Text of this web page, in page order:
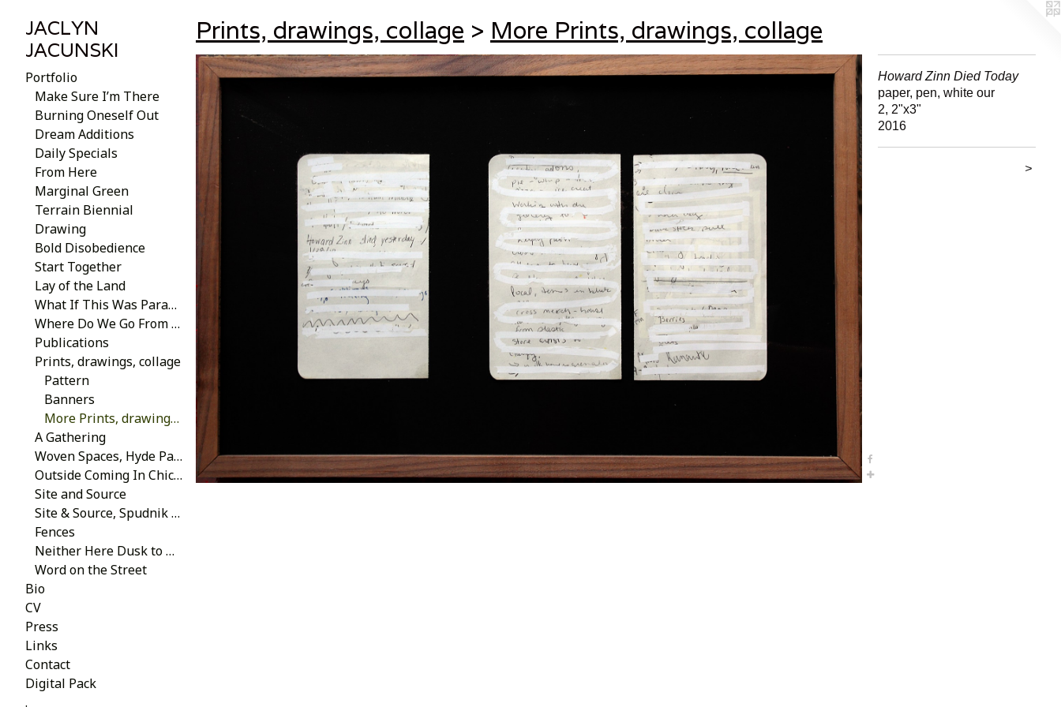
JACLYN
JACUNSKI
Portfolio
Make Sure I’m There
Burning Oneself Out
Dream Additions
Daily Specials
From Here
Marginal Green
Terrain Biennial
Drawing
Bold Disobedience
Start Together
Lay of the Land
What If This Was Paradise
Where Do We Go From Here?
Publications
Prints, drawings, collage
Pattern
Banners
More Prints, drawings, collage
A Gathering
Woven Spaces, Hyde Park Art Center 2013
Outside Coming In Chicago 2014
Site and Source
Site & Source, Spudnik Press 2013
Fences
Neither Here Dusk to Dawn, School of the Art Institute of Chicago 2007
Word on the Street
Bio
CV
Press
Links
Contact
Digital Pack
.
Prints, drawings, collage > More Prints, drawings, collage
Howard Zinn Died Today
paper, pen, white our
2, 2"x3"
2016
>